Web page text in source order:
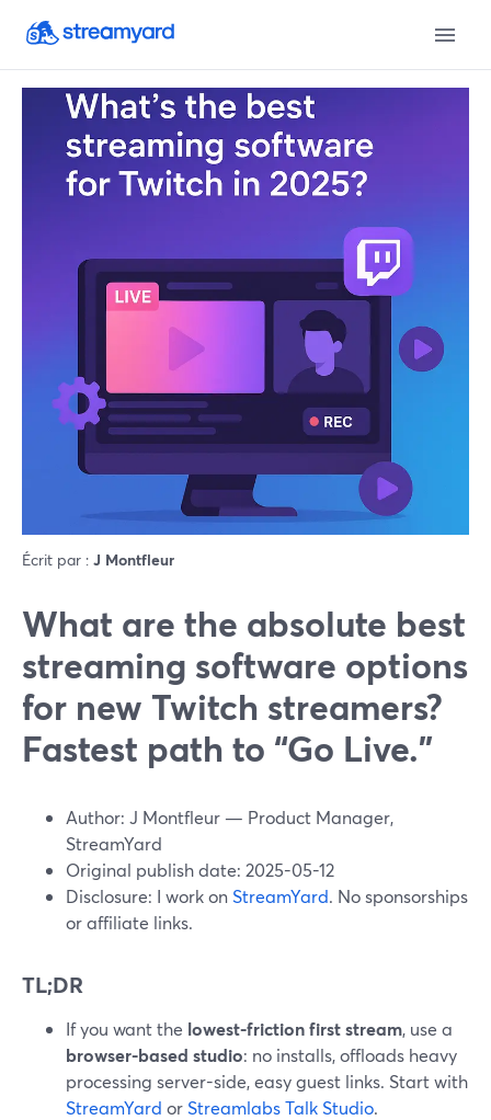
Écrit par : J Montfleur
What are the absolute best
streaming software options
for new Twitch streamers?
Fastest path to “Go Live.”
Author: J Montfleur — Product Manager,
StreamYard
Original publish date: 2025-05-12
Disclosure: I work onStreamYard. No sponsorships
or affiliate links.
TL;DR
If you want the lowest-friction first stream, use a
browser-based studio: no installs, offloads heavy
processing server-side, easy guest links. Start with
StreamYard orStreamlabs Talk Studio.